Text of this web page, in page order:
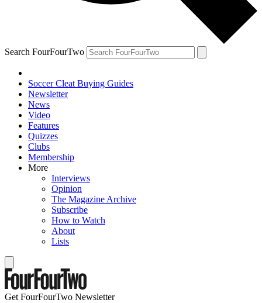
Search FourFourTwo
Soccer Cleat Buying Guides
Newsletter
News
Video
Features
Quizzes
Clubs
Membership
More
Interviews
Opinion
The Magazine Archive
Subscribe
How to Watch
About
Lists
Get FourFourTwo Newsletter